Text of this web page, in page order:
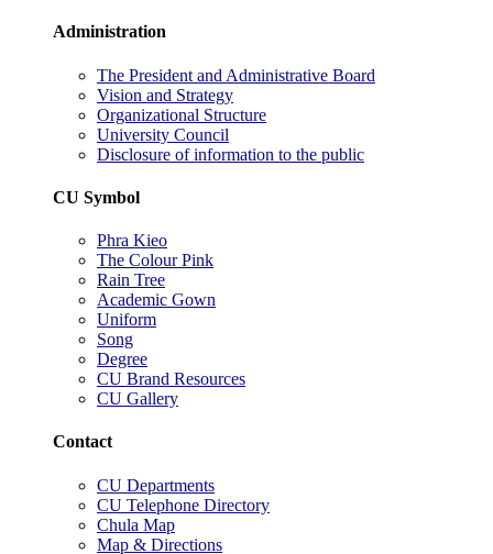
Administration
The President and Administrative Board
Vision and Strategy
Organizational Structure
University Council
Disclosure of information to the public
CU Symbol
Phra Kieo
The Colour Pink
Rain Tree
Academic Gown
Uniform
Song
Degree
CU Brand Resources
CU Gallery
Contact
CU Departments
CU Telephone Directory
Chula Map
Map & Directions